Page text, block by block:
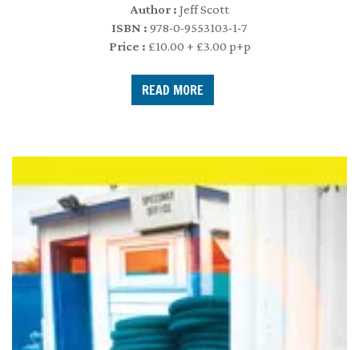
Author : Jeff Scott
ISBN : 978-0-9553103-1-7
Price : £10.00 + £3.00 p+p
READ MORE